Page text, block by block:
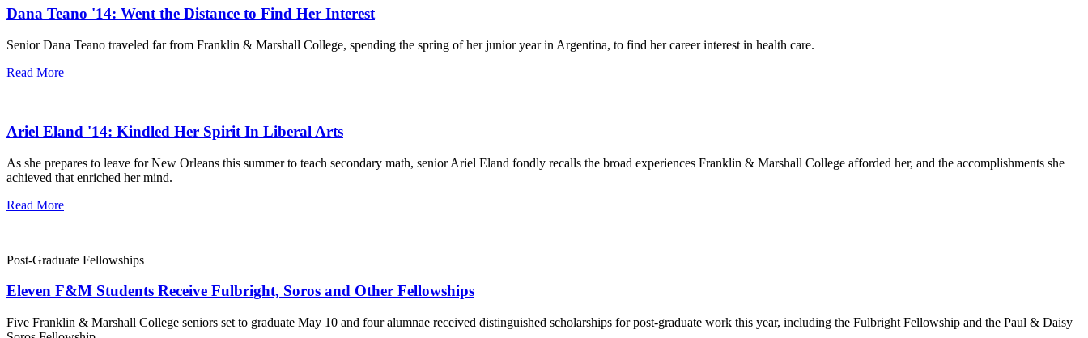
Dana Teano '14: Went the Distance to Find Her Interest
Senior Dana Teano traveled far from Franklin & Marshall College, spending the spring of her junior year in Argentina, to find her career interest in health care.
Read More
Ariel Eland '14: Kindled Her Spirit In Liberal Arts
As she prepares to leave for New Orleans this summer to teach secondary math, senior Ariel Eland fondly recalls the broad experiences Franklin & Marshall College afforded her, and the accomplishments she
achieved that enriched her mind.
Read More
Post-Graduate Fellowships
Eleven F&M Students Receive Fulbright, Soros and Other Fellowships
Five Franklin & Marshall College seniors set to graduate May 10 and four alumnae received distinguished scholarships for post-graduate work this year, including the Fulbright Fellowship and the Paul & Daisy